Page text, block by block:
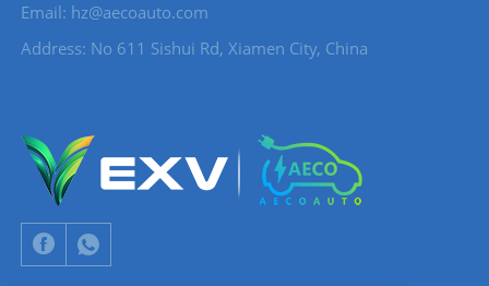
Email: hz@aecoauto.com
Address: No 611 Sishui Rd, Xiamen City, China